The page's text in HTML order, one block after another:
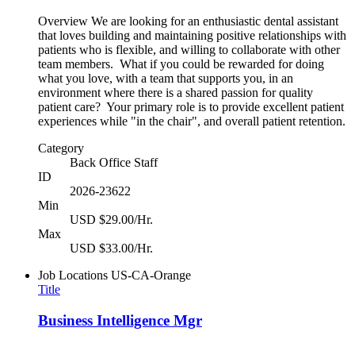
Overview We are looking for an enthusiastic dental assistant
that loves building and maintaining positive relationships with
patients who is flexible, and willing to collaborate with other
team members. What if you could be rewarded for doing
what you love, with a team that supports you, in an
environment where there is a shared passion for quality
patient care? Your primary role is to provide excellent patient
experiences while "in the chair", and overall patient retention.
Category
Back Office Staff
ID
2026-23622
Min
USD $29.00/Hr.
Max
USD $33.00/Hr.
Job Locations US-CA-Orange
Title
Business Intelligence Mgr